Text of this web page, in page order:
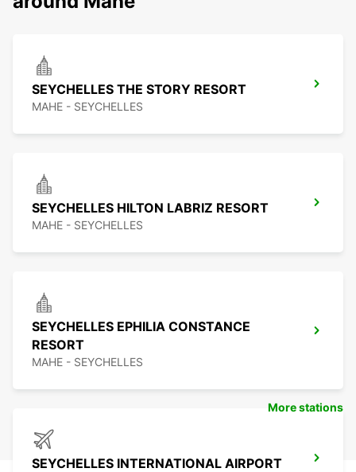
SEYCHELLES THE STORY RESORT
MAHE - SEYCHELLES
SEYCHELLES HILTON LABRIZ RESORT
MAHE - SEYCHELLES
SEYCHELLES EPHILIA CONSTANCE
RESORT
MAHE - SEYCHELLES
SEYCHELLES INTERNATIONAL AIRPORT
More stations